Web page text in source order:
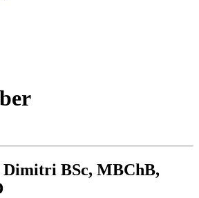
Dimitri BSc, MBChB,